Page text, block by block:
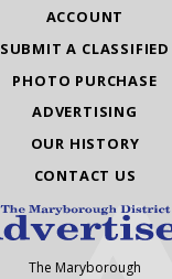
ACCOUNT
SUBMIT A CLASSIFIED
PHOTO PURCHASE
ADVERTISING
OUR HISTORY
CONTACT US
The Maryborough